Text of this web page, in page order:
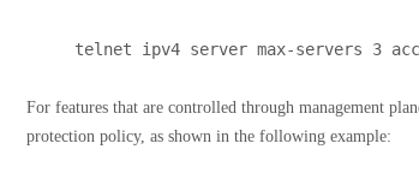
telnet ipv4 server max-servers 3
For features that are controlled through management
protection policy, as shown in the following example: